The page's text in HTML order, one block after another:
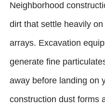
Neighborhood
dirt that settle heavily
arrays. Excavation
generate fine
away before landing on
construction dust forms